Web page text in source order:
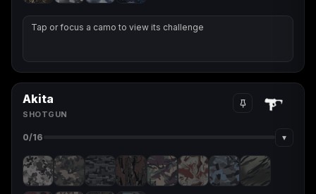
Tap or focus a camo to view its challenge
Akita
SHOTGUN
0/16 ▾